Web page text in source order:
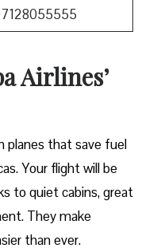
Airlines’
planes that save fuel
Your flight will be
to quiet cabins, great
They make
than ever.